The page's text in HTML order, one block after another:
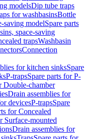
modelsDip tube traps
for washbasinsBottle
saving modelSpare parts
space-saving
trapsWashbasin
Connection
for kitchen sinksSpare
P-trapsSpare parts for P-
Double-chamber
Drain assemblies for
devicesP-trapsSpare
for Concealed
Surface-mounted
Drain assemblies for